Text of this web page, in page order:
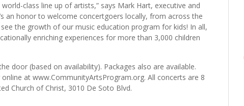
class line up of artists,” says Mark Hart, executive and
an honor to welcome concertgoers locally, from across the
the growth of our music education program for kids! In all,
enriching experiences for more than 3,000 children
door (based on availability). Packages also are available.
at www.CommunityArtsProgram.org. All concerts are 8
Church of Christ, 3010 De Soto Blvd.